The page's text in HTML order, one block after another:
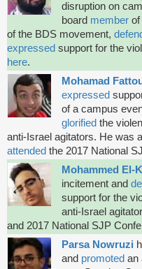
disruption on
board member of
of the BDS movement,
expressed support for the
here.
Mohamad
expressed
of a campus
glorified the
anti-Israel agitators. He was
attended the 2017 National
Mohammed El-
incitement and
support for the
anti-Israel
and 2017 National SJP
Parsa Nowruzi
and promoted an